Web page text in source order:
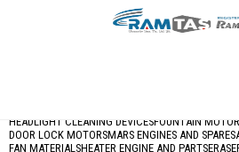
HEADLIGHT CLEANING DEVICESFOUNTAIN
DOOR LOCK MOTORSMARS ENGINES AND SPARES
FAN MATERIALSHEATER ENGINE AND PARTS